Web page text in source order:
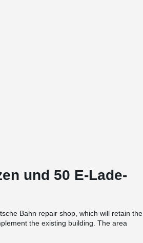
und 50 E-Lade-
Bahn repair shop, which will retain the
the existing building. The area